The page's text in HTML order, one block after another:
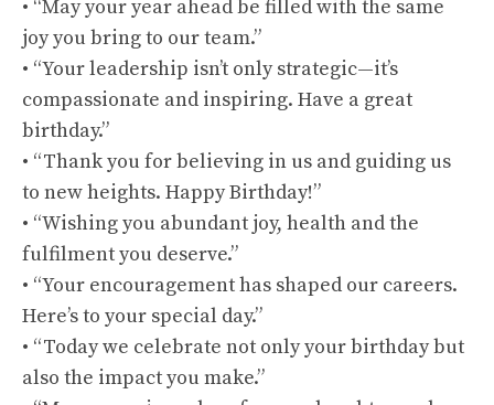
• “May your year ahead be filled with the same
joy you bring to our team.”
• “Your leadership isn’t only strategic—it’s
compassionate and inspiring. Have a great
birthday.”
• “Thank you for believing in us and guiding us
to new heights. Happy Birthday!”
• “Wishing you abundant joy, health and the
fulfilment you deserve.”
• “Your encouragement has shaped our careers.
Here’s to your special day.”
• “Today we celebrate not only your birthday but
also the impact you make.”